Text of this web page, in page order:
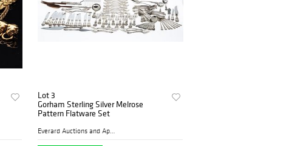
Lot 3
Gorham Sterling Silver Melrose
Pattern Flatware Set
Everard Auctions and Apprai...